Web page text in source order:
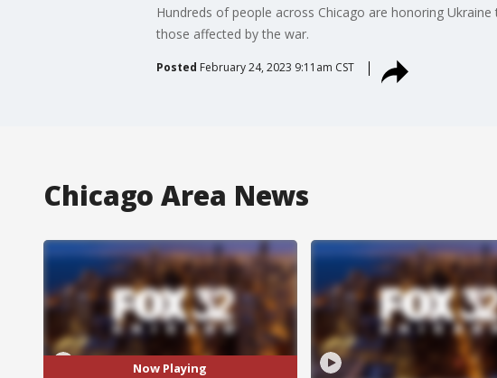
Hundreds of people across Chicago are honoring
those affected by the war.
Posted February 24, 2023 9:11am CST
Chicago Area News
Now Playing